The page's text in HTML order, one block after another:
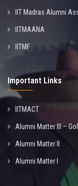
IIT Madras Alumni
IITMAANA
IITMF
Important Links
IITMACT
Alumni Matter III –
Alumni Matter II
Alumni Matter I